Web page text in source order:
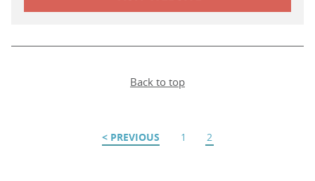
Back to top
PREVIOUS 1 2